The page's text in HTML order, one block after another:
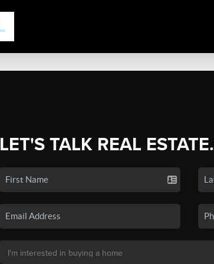
LET'S TALK REAL ESTATE.